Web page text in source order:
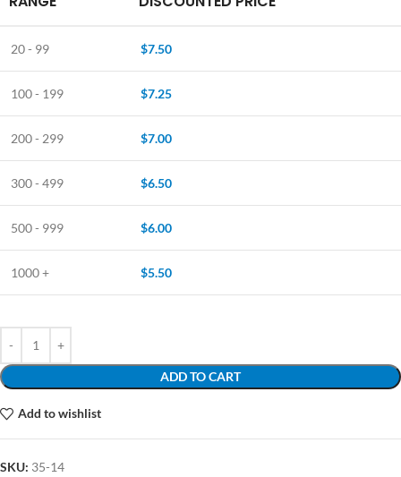
20 - 99 $7.50
100 - 199 $7.25
200 - 299 $7.00
300 - 499 $6.50
500 - 999 $6.00
1000 + $5.50
ADD TO CART
Add to wishlist
SKU: 35-14